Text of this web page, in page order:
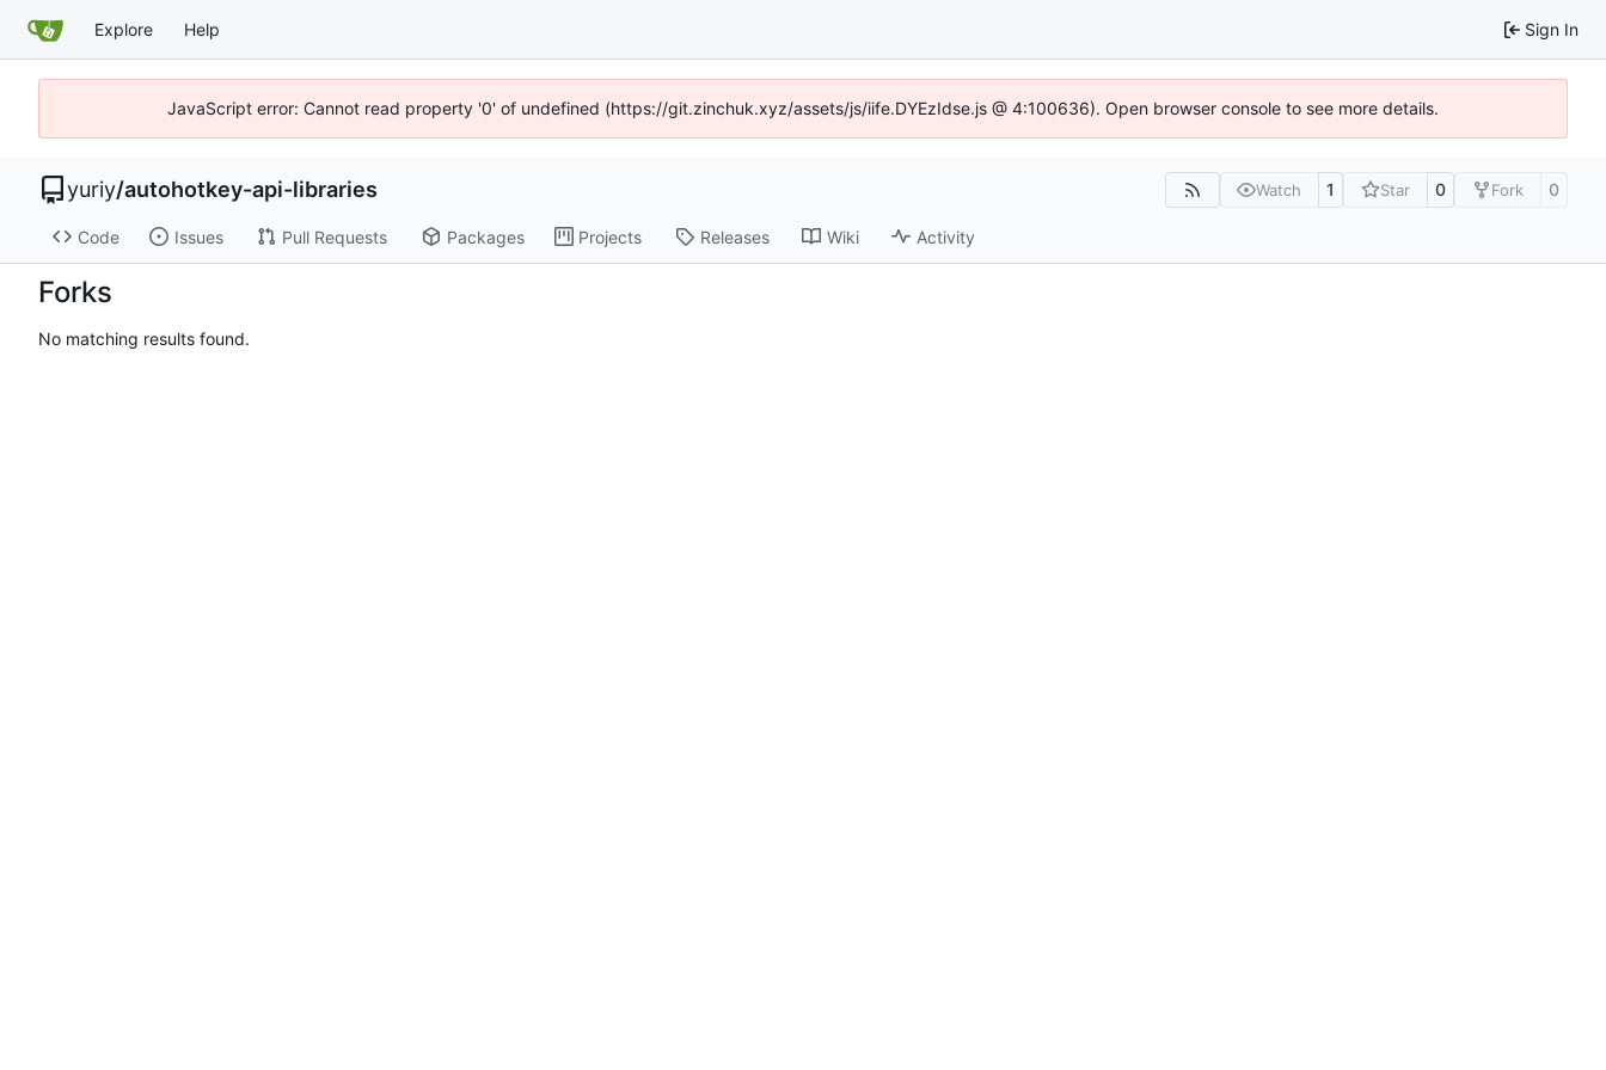
Explore Help Sign In
JavaScript error: Cannot read property '0' of undefined (https://git.zinchuk.xyz/assets/js/iife.DYEzIdse.js @ 4:100636). Open browser console to see more details.
yuriy/autohotkey-api-libraries Watch 1 Star 0 Fork 0
Code Issues Pull Requests Packages Projects Releases Wiki Activity
Forks
No matching results found.